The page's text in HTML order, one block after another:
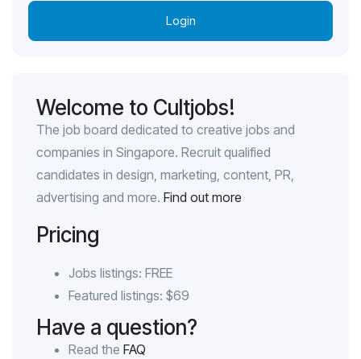
Login
Welcome to Cultjobs!
The job board dedicated to creative jobs and
companies in Singapore. Recruit qualified
candidates in design, marketing, content, PR,
advertising and more. Find out more
Pricing
Jobs listings: FREE
Featured listings: $69
Have a question?
Read the FAQ